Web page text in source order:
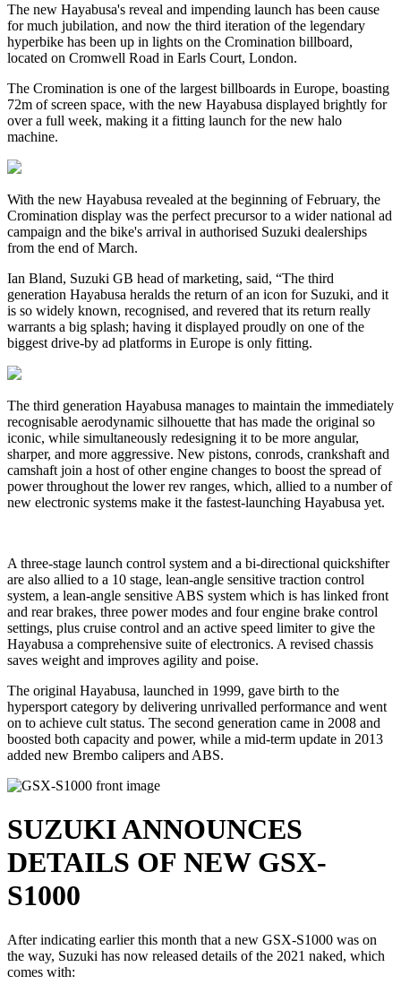
The new Hayabusa's reveal and impending launch has been cause
for much jubilation, and now the third iteration of the legendary
hyperbike has been up in lights on the Cromination billboard,
located on Cromwell Road in Earls Court, London.
The Cromination is one of the largest billboards in Europe, boasting
72m of screen space, with the new Hayabusa displayed brightly for
over a full week, making it a fitting launch for the new halo
machine.
With the new Hayabusa revealed at the beginning of February, the
Cromination display was the perfect precursor to a wider national ad
campaign and the bike's arrival in authorised Suzuki dealerships
from the end of March.
Ian Bland, Suzuki GB head of marketing, said, “The third
generation Hayabusa heralds the return of an icon for Suzuki, and it
is so widely known, recognised, and revered that its return really
warrants a big splash; having it displayed proudly on one of the
biggest drive-by ad platforms in Europe is only fitting.
The third generation Hayabusa manages to maintain the immediately
recognisable aerodynamic silhouette that has made the original so
iconic, while simultaneously redesigning it to be more angular,
sharper, and more aggressive. New pistons, conrods, crankshaft and
camshaft join a host of other engine changes to boost the spread of
power throughout the lower rev ranges, which, allied to a number of
new electronic systems make it the fastest-launching Hayabusa yet.
A three-stage launch control system and a bi-directional quickshifter
are also allied to a 10 stage, lean-angle sensitive traction control
system, a lean-angle sensitive ABS system which is has linked front
and rear brakes, three power modes and four engine brake control
settings, plus cruise control and an active speed limiter to give the
Hayabusa a comprehensive suite of electronics. A revised chassis
saves weight and improves agility and poise.
The original Hayabusa, launched in 1999, gave birth to the
hypersport category by delivering unrivalled performance and went
on to achieve cult status. The second generation came in 2008 and
boosted both capacity and power, while a mid-term update in 2013
added new Brembo calipers and ABS.
SUZUKI ANNOUNCES
DETAILS OF NEW GSX-
S1000
After indicating earlier this month that a new GSX-S1000 was on
the way, Suzuki has now released details of the 2021 naked, which
comes with: